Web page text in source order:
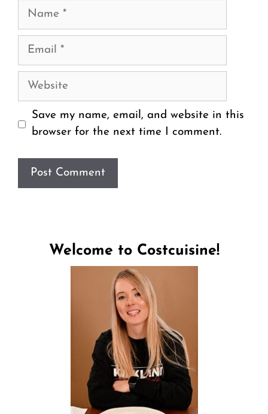
Name
Email
Website
Save my name, email, and website in this
browser for the next time I comment.
Welcome to Costcuisine!